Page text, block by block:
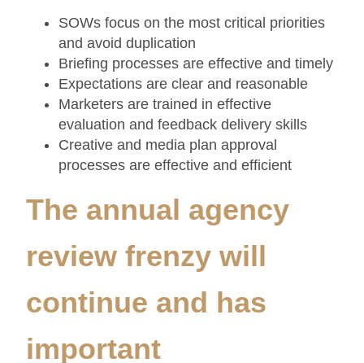
SOWs focus on the most critical priorities
and avoid duplication
Briefing processes are effective and timely
Expectations are clear and reasonable
Marketers are trained in effective
evaluation and feedback delivery skills
Creative and media plan approval
processes are effective and efficient
The annual agency
review frenzy will
continue and has
important